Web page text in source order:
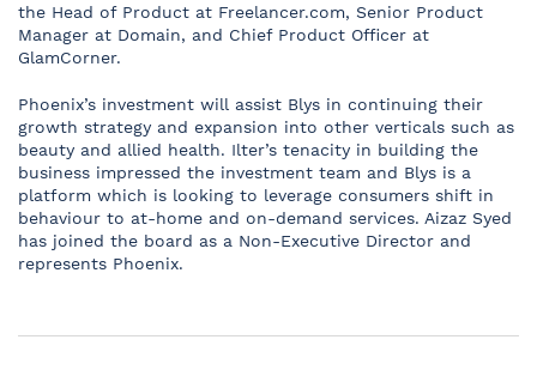
the Head of Product at Freelancer.com, Senior Product
Manager at Domain, and Chief Product Officer at
GlamCorner.
Phoenix’s investment will assist Blys in continuing their
growth strategy and expansion into other verticals such as
beauty and allied health. Ilter’s tenacity in building the
business impressed the investment team and Blys is a
platform which is looking to leverage consumers shift in
behaviour to at-home and on-demand services. Aizaz Syed
has joined the board as a Non-Executive Director and
represents Phoenix.